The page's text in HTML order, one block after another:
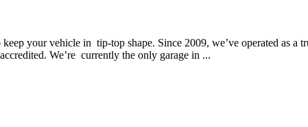
your vehicle in tip-top shape. Since 2009, we’ve operated as
We’re currently the only garage in ...